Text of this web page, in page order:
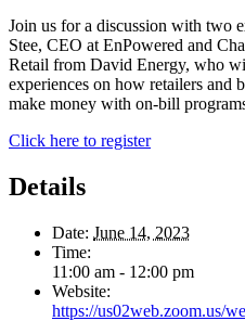
Join us for a discussion with two
Stee, CEO at EnPowered and
Retail from David Energy, who
experiences on how retailers and
make money with on-bill
Click here to register
Details
Date: June 14, 2023
Time:
11:00 am - 12:00 pm
Website:
https://us02web.zoom.us/